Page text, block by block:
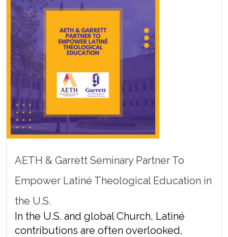
AETH & Garrett Seminary Partner To
Empower Latiné Theological Education in
the U.S.
In the U.S. and global Church, Latiné
contributions are often overlooked,